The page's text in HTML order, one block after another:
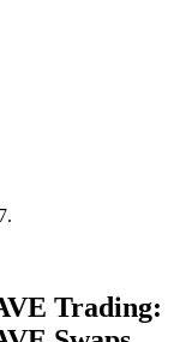
Trading: